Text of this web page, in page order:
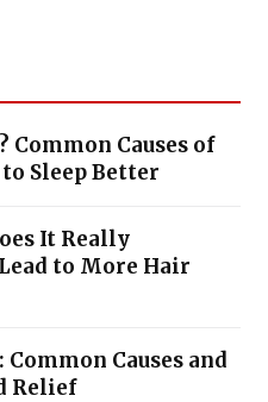
Common Causes of
Sleep Better
It Really
to More Hair
Causes and
Relief